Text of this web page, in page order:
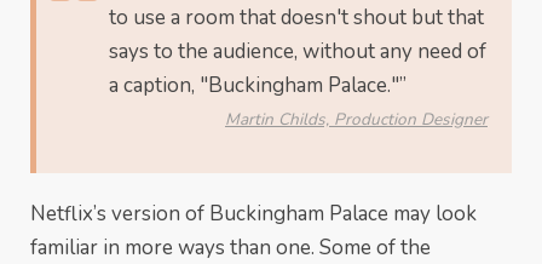
to use a room that doesn't shout but that
says to the audience, without any need of
a caption, "Buckingham Palace."”
Martin Childs, Production Designer
Netflix’s version of Buckingham Palace may look
familiar in more ways than one. Some of the